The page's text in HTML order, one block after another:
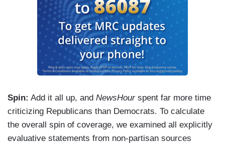
Spin: Add it all up, and NewsHourspent far more time
criticizing Republicans than Democrats. To calculate
the overall spin of coverage, we examined all explicitly
evaluative statements from non-partisan sources